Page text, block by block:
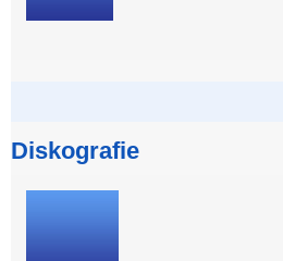
Diskografie